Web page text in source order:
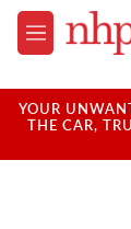
Skip to main
M
e
u
YOUR
THE CAR,